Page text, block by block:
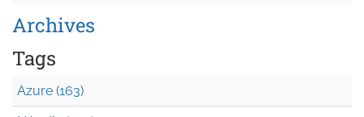
Archives
Tags
Azure (163)